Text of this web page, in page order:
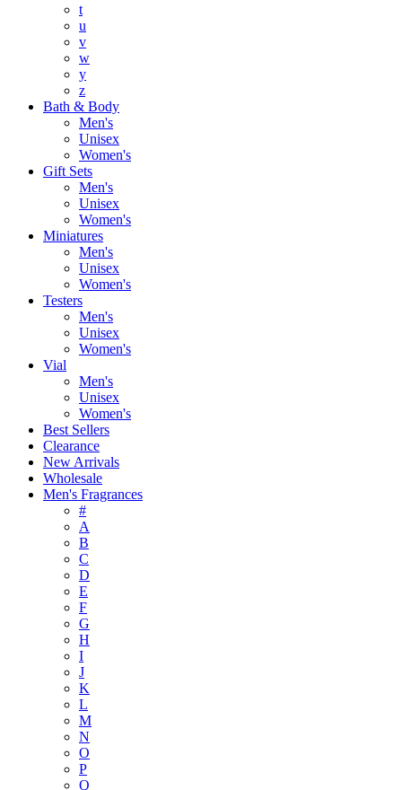
t
u
v
w
y
z
Bath & Body
Men's
Unisex
Women's
Gift Sets
Men's
Unisex
Women's
Miniatures
Men's
Unisex
Women's
Testers
Men's
Unisex
Women's
Vial
Men's
Unisex
Women's
Best Sellers
Clearance
New Arrivals
Wholesale
Men's Fragrances
#
A
B
C
D
E
F
G
H
I
J
K
L
M
N
O
P
Q